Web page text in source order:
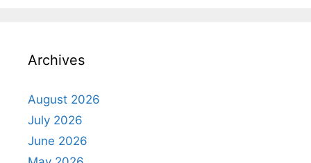
Archives
August 2026
July 2026
June 2026